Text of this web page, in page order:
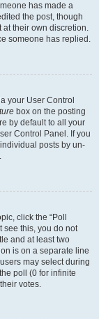
has made a
the post, though
at their own discretion.
someone has replied.
your User Control
box on the posting
by default to all your
Control Panel. If you
posts by un-
click the “Poll
see this, you do not
and at least two
is on a separate line
may select during
poll (0 for infinite
votes.